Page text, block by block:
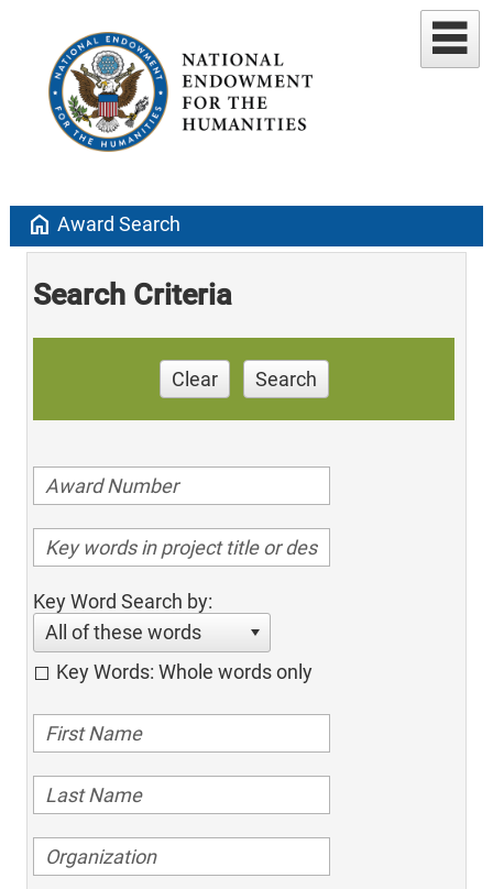
home Award Search
Search Criteria
Clear Search
Key Word Search by:
All of these words
Key Words: Whole words only